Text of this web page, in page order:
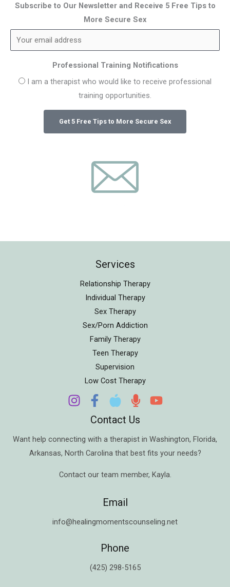
Subscribe to Our Newsletter and Receive 5 Free Tips to
More Secure Sex
Professional Training Notifications
I am a therapist who would like to receive professional
training opportunities.
Services
Relationship Therapy
Individual Therapy
Sex Therapy
Sex/Porn Addiction
Family Therapy
Teen Therapy
Supervision
Low Cost Therapy
Contact Us
Want help connecting with a therapist in Washington, Florida,
Arkansas, North Carolina that best fits your needs?
Contact our team member, Kayla.
Email
info@healingmomentscounseling.net
Phone
(425) 298-5165